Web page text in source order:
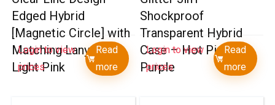
Edged Hybrid
[Magnetic Circle] with
Matching Lanyard –
Light Pink
Login to view
prices
Read
more
Shockproof
Transparent Hybrid
Case – Hot Pink +
Purple
Login to view
prices
Read
more